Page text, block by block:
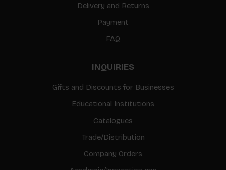
Delivery and Returns
Payment
FAQ
INQUIRIES
Gifts and Discounts for Businesses
Educational Institutions
Catalogues
Trade/Distribution
Company Orders